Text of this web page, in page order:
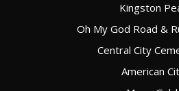
Kingston
Oh My God Road &
Central City
American